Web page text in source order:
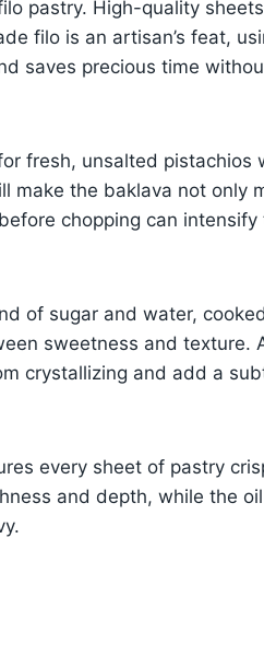
pastry. High-quality
filo is an artisan’s feat,
saves precious time
fresh, unsalted pistachios
make the baklava not only
chopping can
of sugar and water,
sweetness and texture.
crystallizing and add a
every sheet of pastry
and depth, while the